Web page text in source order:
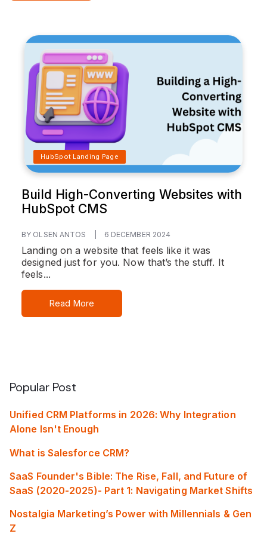
HubSpot Landing Page
Build High-Converting Websites with
HubSpot CMS
BY OLSEN ANTOS 6 DECEMBER 2024
Landing on a website that feels like it was
designed just for you. Now that’s the stuff. It
feels...
Read More
Popular Post
Unified CRM Platforms in 2026: Why Integration
Alone Isn't Enough
What is Salesforce CRM?
SaaS Founder's Bible: The Rise, Fall, and Future of
SaaS (2020-2025)- Part 1: Navigating Market Shifts
Nostalgia Marketing’s Power with Millennials & Gen
Z